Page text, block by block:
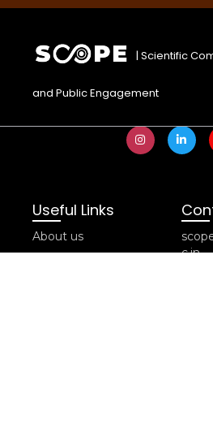
| Scientific
and Public Engagement
Useful Links
About us
Editorial Guidelines
c.in